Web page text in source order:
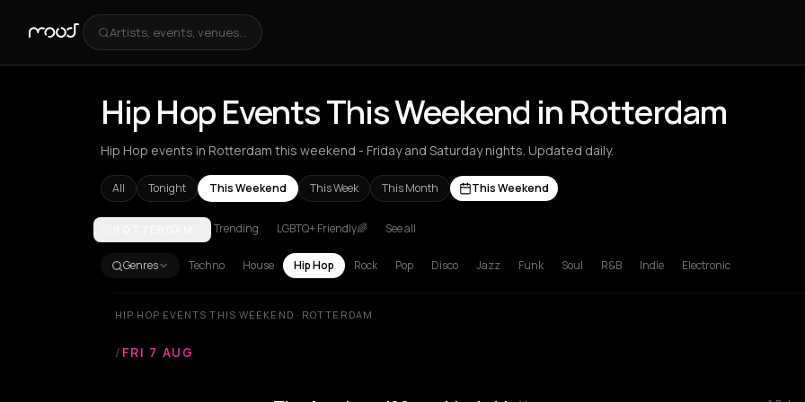
Artists, events, venues...
Hip Hop Events This Weekend in Rotterdam
Hip Hop events in Rotterdam this weekend - Friday and Saturday nights. Updated daily.
All Tonight This Weekend This Week This Month This Weekend
AkrataAmsterdamAthens BarcelonaBerlin Bordeaux
Trending LGBTQ+ Friendly🌈 See all
Genres Techno House Hip Hop Rock Pop Disco Jazz Funk Soul R&B Indie Electronic
HIP HOP EVENTS THIS WEEKEND · ROTTERDAM
/ FRI 7 AUG